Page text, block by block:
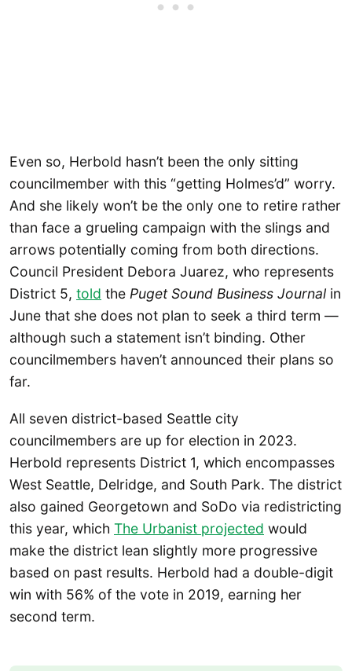
Even so, Herbold hasn’t been the only sitting
councilmember with this “getting Holmes’d” worry.
And she likely won’t be the only one to retire rather
than face a grueling campaign with the slings and
arrows potentially coming from both directions.
Council President Debora Juarez, who represents
District 5, told the Puget Sound Business Journal in
June that she does not plan to seek a third term —
although such a statement isn’t binding. Other
councilmembers haven’t announced their plans so
far.
All seven district-based Seattle city
councilmembers are up for election in 2023.
Herbold represents District 1, which encompasses
West Seattle, Delridge, and South Park. The district
also gained Georgetown and SoDo via redistricting
this year, which The Urbanist projected would
make the district lean slightly more progressive
based on past results. Herbold had a double-digit
win with 56% of the vote in 2019, earning her
second term.